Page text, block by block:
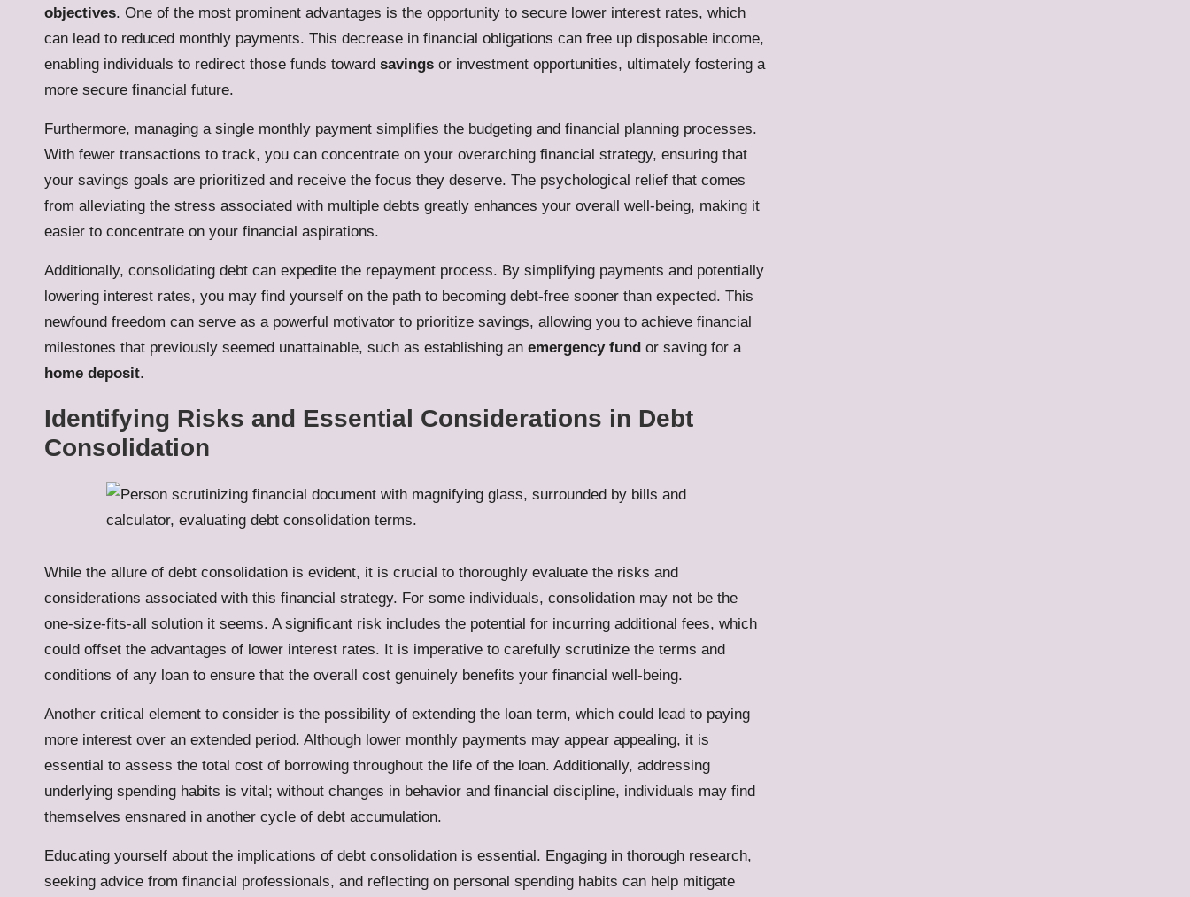
objectives. One of the most prominent advantages is the opportunity to secure lower interest rates, which
can lead to reduced monthly payments. This decrease in financial obligations can free up disposable income,
enabling individuals to redirect those funds toward savings or investment opportunities, ultimately fostering a
more secure financial future.
Furthermore, managing a single monthly payment simplifies the budgeting and financial planning processes.
With fewer transactions to track, you can concentrate on your overarching financial strategy, ensuring that
your savings goals are prioritized and receive the focus they deserve. The psychological relief that comes
from alleviating the stress associated with multiple debts greatly enhances your overall well-being, making it
easier to concentrate on your financial aspirations.
Additionally, consolidating debt can expedite the repayment process. By simplifying payments and potentially
lowering interest rates, you may find yourself on the path to becoming debt-free sooner than expected. This
newfound freedom can serve as a powerful motivator to prioritize savings, allowing you to achieve financial
milestones that previously seemed unattainable, such as establishing an emergency fund or saving for a
home deposit.
Identifying Risks and Essential Considerations in Debt
Consolidation
While the allure of debt consolidation is evident, it is crucial to thoroughly evaluate the risks and
considerations associated with this financial strategy. For some individuals, consolidation may not be the
one-size-fits-all solution it seems. A significant risk includes the potential for incurring additional fees, which
could offset the advantages of lower interest rates. It is imperative to carefully scrutinize the terms and
conditions of any loan to ensure that the overall cost genuinely benefits your financial well-being.
Another critical element to consider is the possibility of extending the loan term, which could lead to paying
more interest over an extended period. Although lower monthly payments may appear appealing, it is
essential to assess the total cost of borrowing throughout the life of the loan. Additionally, addressing
underlying spending habits is vital; without changes in behavior and financial discipline, individuals may find
themselves ensnared in another cycle of debt accumulation.
Educating yourself about the implications of debt consolidation is essential. Engaging in thorough research,
seeking advice from financial professionals, and reflecting on personal spending habits can help mitigate